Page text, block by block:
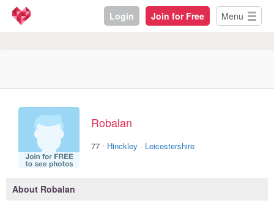
Login Join for Free Menu
Robalan
77 · Hinckley · Leicestershire
About Robalan